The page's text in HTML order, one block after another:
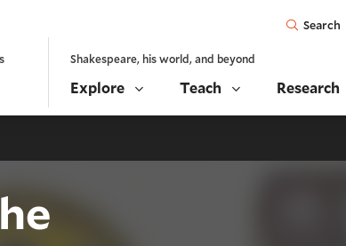
Open
Search
Shakespeare, his world, and beyond
Explore Teach Research